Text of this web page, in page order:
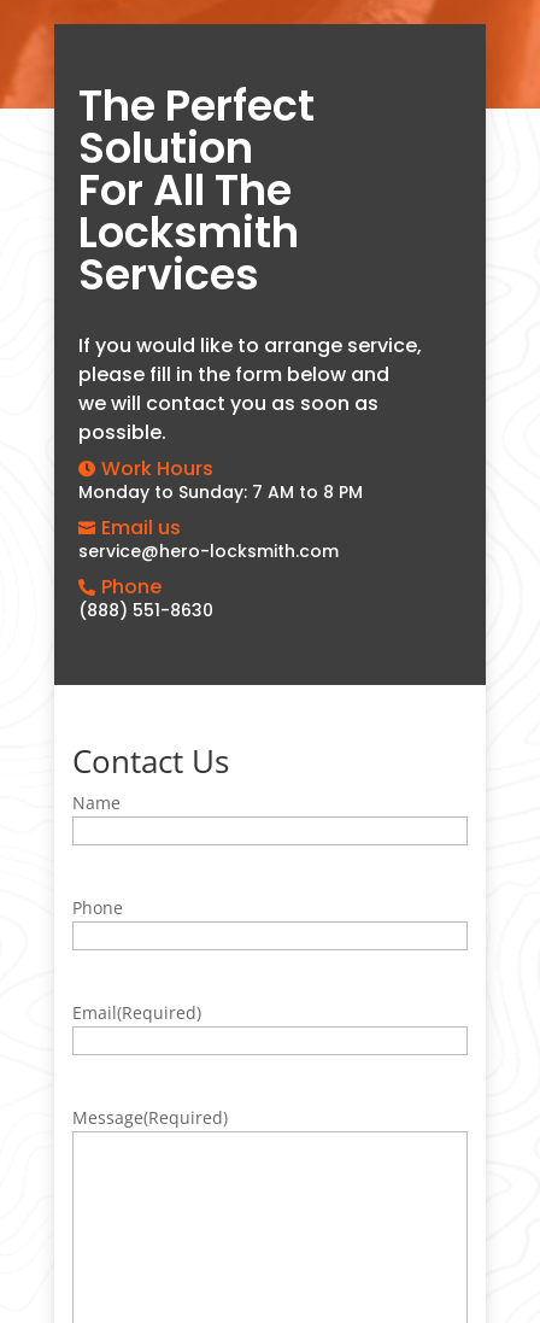
The Perfect
Solution
For All The
Locksmith
Services
If you would like to arrange service,
please fill in the form below and
we will contact you as soon as
possible.
 Work Hours
Monday to Sunday: 7 AM to 8 PM
 Email us
service@hero-locksmith.com
 Phone
(888) 551-8630
Contact Us
Name
Phone
Email(Required)
Message(Required)